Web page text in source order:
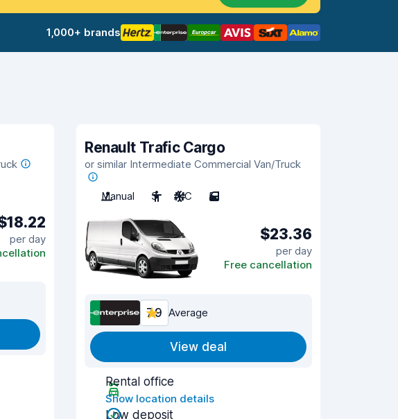
1,000+ brands
per day
Renault Trafic Cargo
or similar Intermediate Commercial Van/Truck
Manual 3 A/C 5
$23.36
per day
Free cancellation
7.9 Average
View deal
Rental office
Show location details
Low deposit